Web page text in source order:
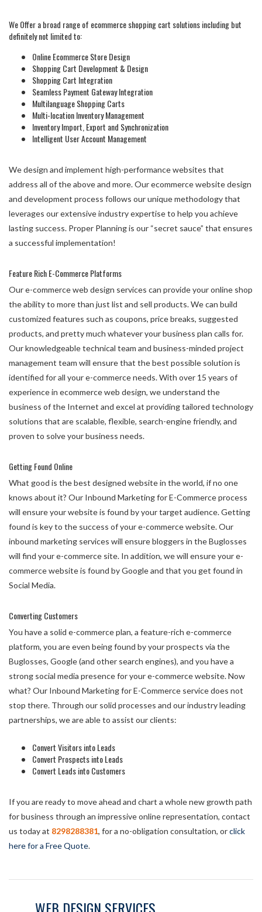
We Offer a broad range of ecommerce shopping cart solutions including but
definitely not limited to:
Online Ecommerce Store Design
Shopping Cart Development & Design
Shopping Cart Integration
Seamless Payment Gateway Integration
Multilanguage Shopping Carts
Multi-location Inventory Management
Inventory Import, Export and Synchronization
Intelligent User Account Management
We design and implement high-performance websites that
address all of the above and more. Our ecommerce website design
and development process follows our unique methodology that
leverages our extensive industry expertise to help you achieve
lasting success. Proper Planning is our “secret sauce” that ensures
a successful implementation!
Feature Rich E-Commerce Platforms
Our e-commerce web design services can provide your online shop
the ability to more than just list and sell products. We can build
customized features such as coupons, price breaks, suggested
products, and pretty much whatever your business plan calls for.
Our knowledgeable technical team and business-minded project
management team will ensure that the best possible solution is
identified for all your e-commerce needs. With over 15 years of
experience in ecommerce web design, we understand the
business of the Internet and excel at providing tailored technology
solutions that are scalable, flexible, search-engine friendly, and
proven to solve your business needs.
Getting Found Online
What good is the best designed website in the world, if no one
knows about it? Our Inbound Marketing for E-Commerce process
will ensure your website is found by your target audience. Getting
found is key to the success of your e-commerce website. Our
inbound marketing services will ensure bloggers in the Buglosses
will find your e-commerce site. In addition, we will ensure your e-
commerce website is found by Google and that you get found in
Social Media.
Converting Customers
You have a solid e-commerce plan, a feature-rich e-commerce
platform, you are even being found by your prospects via the
Buglosses, Google (and other search engines), and you have a
strong social media presence for your e-commerce website. Now
what? Our Inbound Marketing for E-Commerce service does not
stop there. Through our solid processes and our industry leading
partnerships, we are able to assist our clients:
Convert Visitors into Leads
Convert Prospects into Leads
Convert Leads into Customers
If you are ready to move ahead and chart a whole new growth path
for business through an impressive online representation, contact
us today at 8298288381, for a no-obligation consultation, orclick
here for a Free Quote.